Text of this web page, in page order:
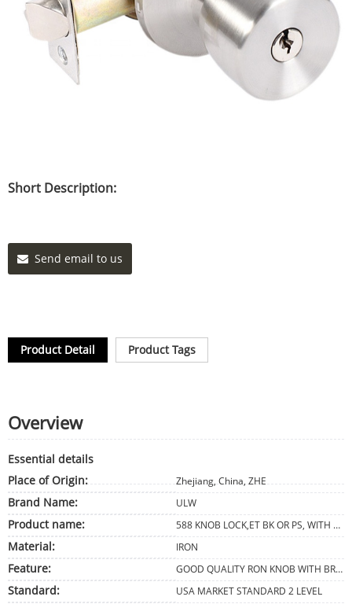
Short Description:
Send email to us
Product Detail Product Tags
Overview
Essential details
Place of Origin:
Zhejiang, China, ZHE
Brand Name: ULW
Product name: 588 KNOB LOCK,ET BK OR PS, WITH AB,AC,CP COLOR
Material: IRON
Feature: GOOD QUALITY RON KNOB WITH BRASS CYLINDER 3 IRON KEYS. 587 DESIGN
Standard: USA MARKET STANDARD 2 LEVEL